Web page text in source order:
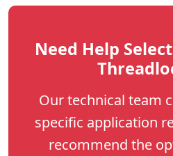
Need Help
Our technical team
specific application
recommend the